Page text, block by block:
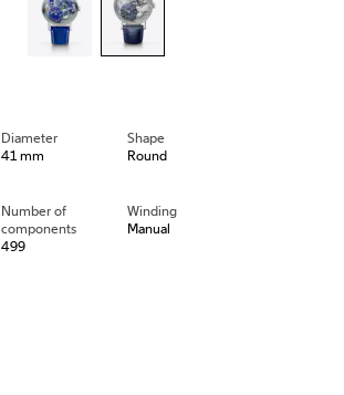
Diameter
41 mm
Shape
Round
Number of
components
499
Winding
Manual